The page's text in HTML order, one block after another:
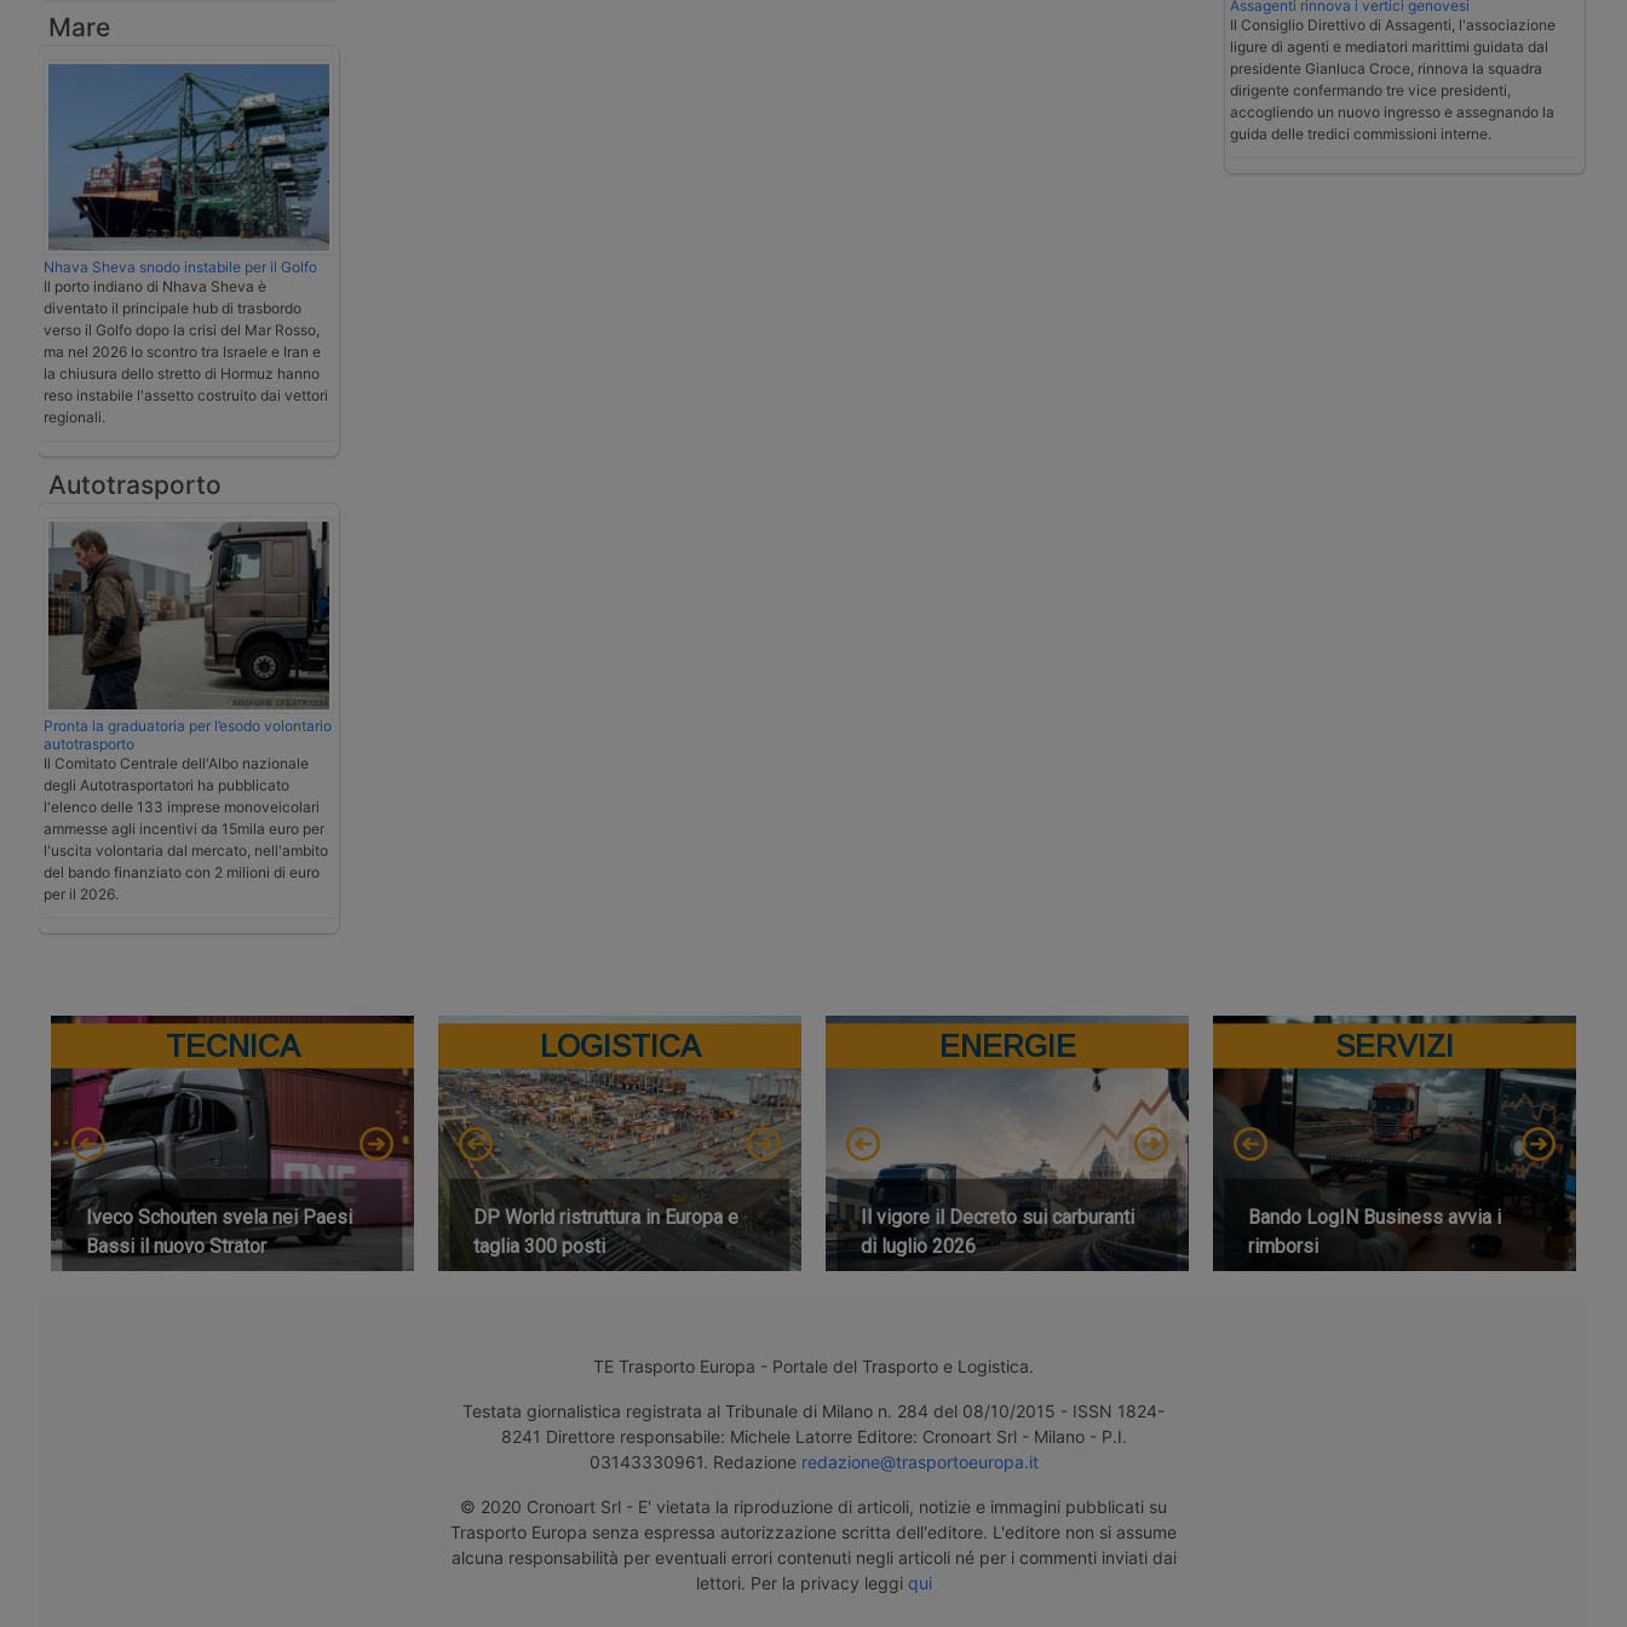
Mare
Nhava Sheva snodo instabile per il Golfo
Il porto indiano di Nhava Sheva è
diventato il principale hub di trasbordo
verso il Golfo dopo la crisi del Mar Rosso,
ma nel 2026 lo scontro tra Israele e Iran e
la chiusura dello stretto di Hormuz hanno
reso instabile l'assetto costruito dai vettori
regionali.
Autotrasporto
Pronta la graduatoria per l’esodo volontario
autotrasporto
Il Comitato Centrale dell'Albo nazionale
degli Autotrasportatori ha pubblicato
l'elenco delle 133 imprese monoveicolari
ammesse agli incentivi da 15mila euro per
l'uscita volontaria dal mercato, nell'ambito
del bando finanziato con 2 milioni di euro
per il 2026.
Assagenti rinnova i vertici genovesi
Il Consiglio Direttivo di Assagenti, l'associazione
ligure di agenti e mediatori marittimi guidata dal
presidente Gianluca Croce, rinnova la squadra
dirigente confermando tre vice presidenti,
accogliendo un nuovo ingresso e assegnando la
guida delle tredici commissioni interne.
TECNICA
Iveco Schouten svela nei Paesi
Bassi il nuovo Strator
LOGISTICA
DP World ristruttura in Europa e
taglia 300 posti
ENERGIE
Il vigore il Decreto sui carburanti
di luglio 2026
SERVIZI
Bando LogIN Business avvia i
rimborsi
TE Trasporto Europa - Portale del Trasporto e Logistica.
Testata giornalistica registrata al Tribunale di Milano n. 284 del 08/10/2015 - ISSN 1824-
8241 Direttore responsabile: Michele Latorre Editore: Cronoart Srl - Milano - P.I.
03143330961. Redazione redazione@trasportoeuropa.it
© 2020 Cronoart Srl - E' vietata la riproduzione di articoli, notizie e immagini pubblicati su
Trasporto Europa senza espressa autorizzazione scritta dell'editore. L'editore non si assume
alcuna responsabilità per eventuali errori contenuti negli articoli né per i commenti inviati dai
lettori. Per la privacy leggi qui